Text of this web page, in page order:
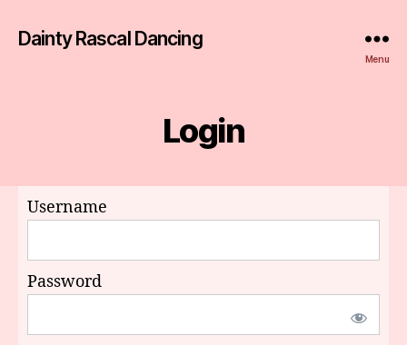
Dainty Rascal Dancing
Menu
Login
Username
Password